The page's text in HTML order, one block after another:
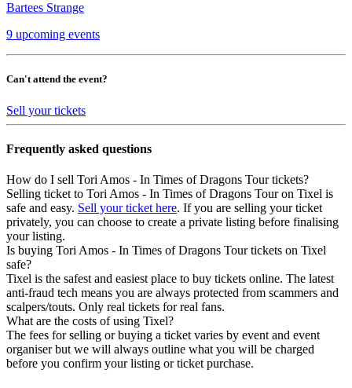
Bartees Strange
9 upcoming events
Can't attend the event?
Sell your tickets
Frequently asked questions
How do I sell Tori Amos - In Times of Dragons Tour tickets?
Selling ticket to Tori Amos - In Times of Dragons Tour on Tixel is
safe and easy. Sell your ticket here. If you are selling your ticket
privately, you can choose to create a private listing before finalising
your listing.
Is buying Tori Amos - In Times of Dragons Tour tickets on Tixel
safe?
Tixel is the safest and easiest place to buy tickets online. The latest
anti-fraud tech means you are always protected from scammers and
scalpers/touts. Only real tickets for real fans.
What are the costs of using Tixel?
The fees for selling or buying a ticket varies by event and event
organiser but we will always outline what you will be charged
before you confirm your listing or ticket purchase.